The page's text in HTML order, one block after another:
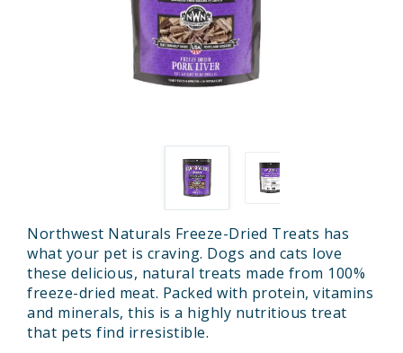
Northwest Naturals Freeze-Dried Treats has
what your pet is craving. Dogs and cats love
these delicious, natural treats made from 100%
freeze-dried meat. Packed with protein, vitamins
and minerals, this is a highly nutritious treat
that pets find irresistible.